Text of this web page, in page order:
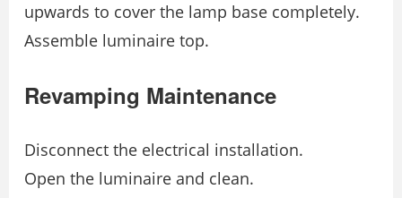
upwards to cover the lamp base completely.
Assemble luminaire top.
Revamping Maintenance
Disconnect the electrical installation.
Open the luminaire and clean.